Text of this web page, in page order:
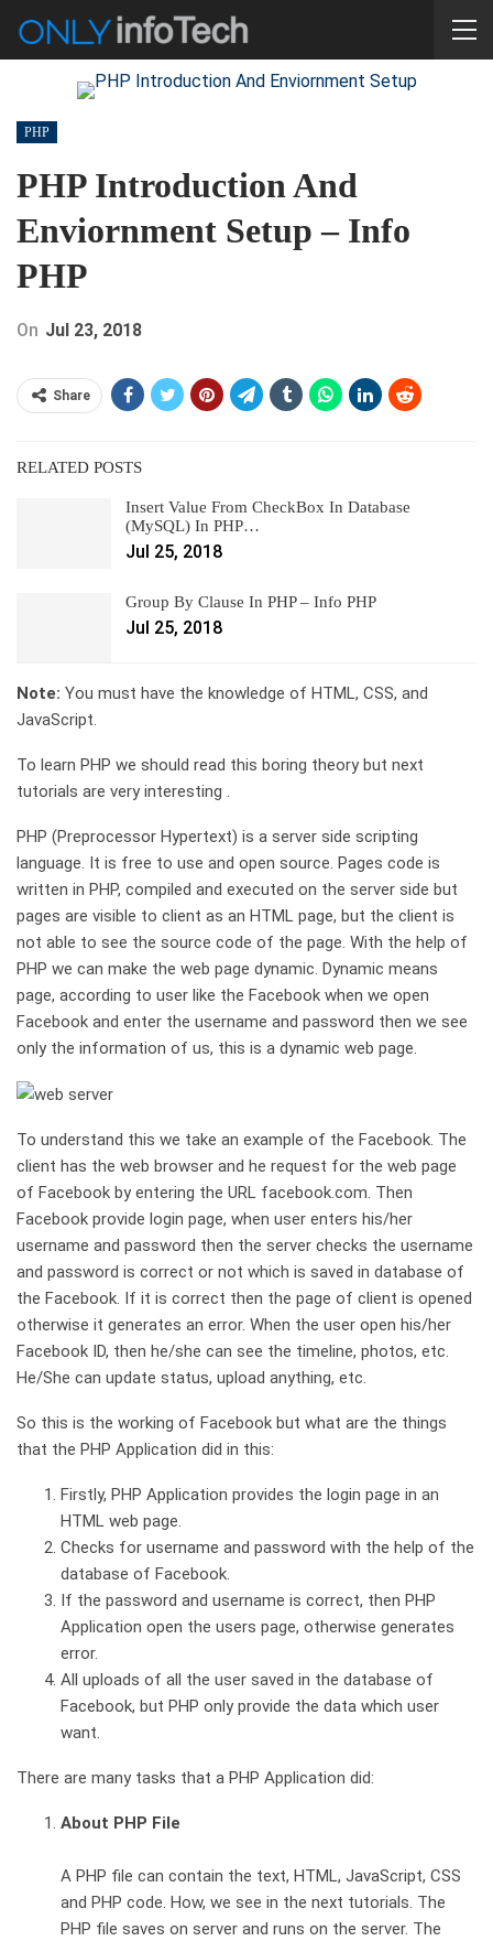
PHP
PHP Introduction And
Enviornment Setup – Info
PHP
On Jul 23, 2018
Share
RELATED POSTS
Insert Value From CheckBox In Database
(MySQL) In PHP…
Jul 25, 2018
Group By Clause In PHP – Info PHP
Jul 25, 2018
Note: You must have the knowledge of HTML, CSS, and
JavaScript.
To learn PHP we should read this boring theory but next
tutorials are very interesting .
PHP (Preprocessor Hypertext) is a server side scripting
language. It is free to use and open source. Pages code is
written in PHP, compiled and executed on the server side but
pages are visible to client as an HTML page, but the client is
not able to see the source code of the page. With the help of
PHP we can make the web page dynamic. Dynamic means
page, according to user like the Facebook when we open
Facebook and enter the username and password then we see
only the information of us, this is a dynamic web page.
To understand this we take an example of the Facebook. The
client has the web browser and he request for the web page
of Facebook by entering the URL facebook.com. Then
Facebook provide login page, when user enters his/her
username and password then the server checks the username
and password is correct or not which is saved in database of
the Facebook. If it is correct then the page of client is opened
otherwise it generates an error. When the user open his/her
Facebook ID, then he/she can see the timeline, photos, etc.
He/She can update status, upload anything, etc.
So this is the working of Facebook but what are the things
that the PHP Application did in this:
Firstly, PHP Application provides the login page in an
HTML web page.
Checks for username and password with the help of the
database of Facebook.
If the password and username is correct, then PHP
Application open the users page, otherwise generates
error.
All uploads of all the user saved in the database of
Facebook, but PHP only provide the data which user
want.
There are many tasks that a PHP Application did:
About PHP File
A PHP file can contain the text, HTML, JavaScript, CSS
and PHP code. How, we see in the next tutorials. The
PHP file saves on server and runs on the server. The